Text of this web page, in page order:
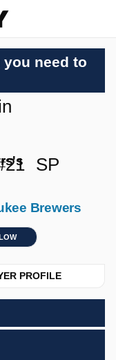
need to
SP
Brewers
PROFILE